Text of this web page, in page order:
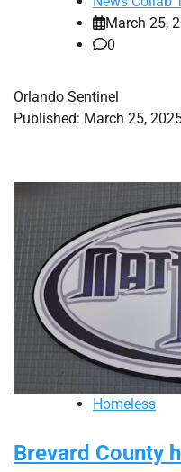
March 25,
0
Orlando Sentinel
Published: March 25,
Homeless
Brevard County